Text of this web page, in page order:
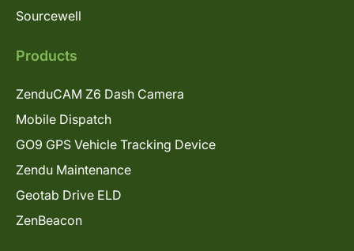
Sourcewell
Products
ZenduCAM Z6 Dash Camera
Mobile Dispatch
GO9 GPS Vehicle Tracking Device
Zendu Maintenance
Geotab Drive ELD
ZenBeacon